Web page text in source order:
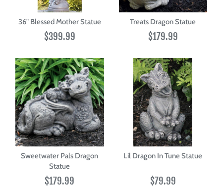
36" Blessed Mother Statue
$399.99
Treats Dragon Statue
$179.99
Sweetwater Pals Dragon
Statue
$179.99
Lil Dragon In Tune Statue
$79.99